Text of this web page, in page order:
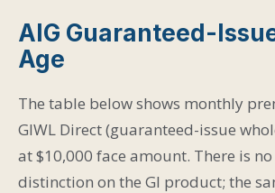
AIG Guaranteed-
Age
The table below shows monthly
GIWL Direct (guaranteed-issue
at $10,000 face amount. There is
distinction on the GI product; the